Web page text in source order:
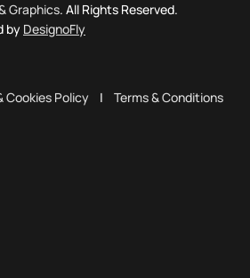
Graphics. All Rights Reserved.
by DesignoFly
Cookies Policy | Terms & Conditions